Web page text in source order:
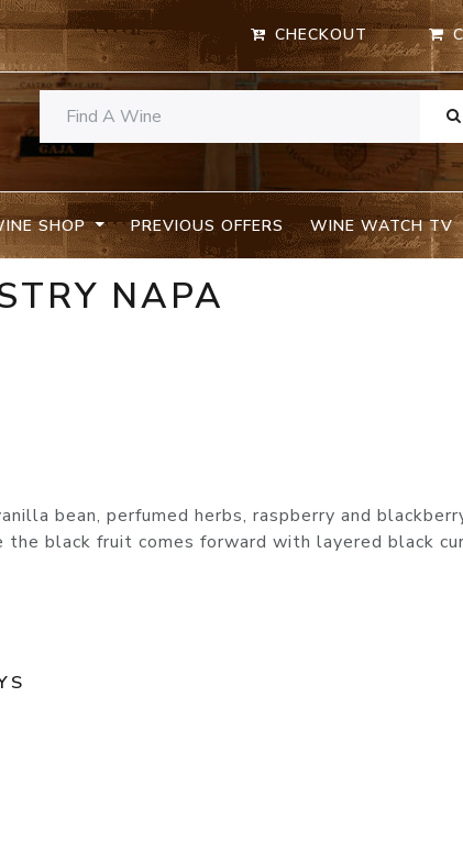
CHECKOUT
SHOP PREVIOUS OFFERS WINE WATCH TV
NAPA
bean, perfumed herbs, raspberry and
black fruit comes forward with layered black